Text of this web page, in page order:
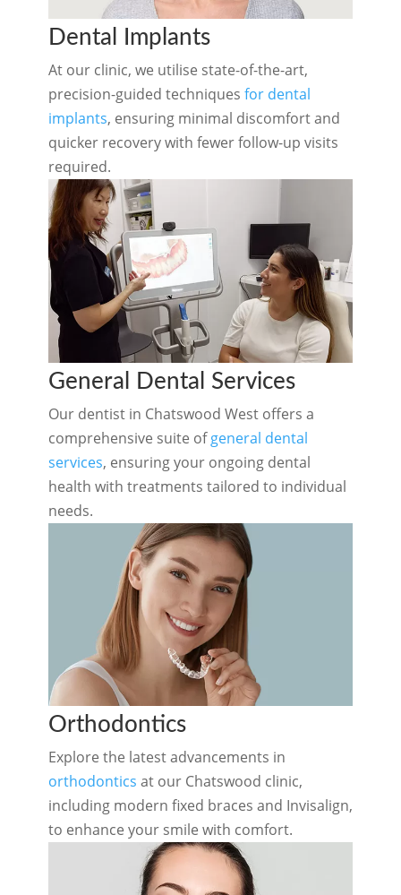
Dental Implants
At our clinic, we utilise state-of-the-art,
precision-guided techniques for dental
implants, ensuring minimal discomfort and
quicker recovery with fewer follow-up visits
required.
General Dental Services
Our dentist in Chatswood West offers a
comprehensive suite ofgeneral dental
services, ensuring your ongoing dental
health with treatments tailored to individual
needs.
Orthodontics
Explore the latest advancements in
orthodontics at our Chatswood clinic,
including modern fixed braces and Invisalign,
to enhance your smile with comfort.